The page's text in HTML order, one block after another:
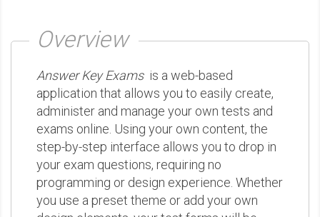
Overview
Answer Key Examsis a web-based
application that allows you to easily create,
administer and manage your own tests and
exams online. Using your own content, the
step-by-step interface allows you to drop in
your exam questions, requiring no
programming or design experience. Whether
you use a preset theme or add your own